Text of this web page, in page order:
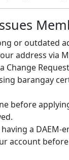
or outdated
address via
Change
barangay
before
a DAEM-
account